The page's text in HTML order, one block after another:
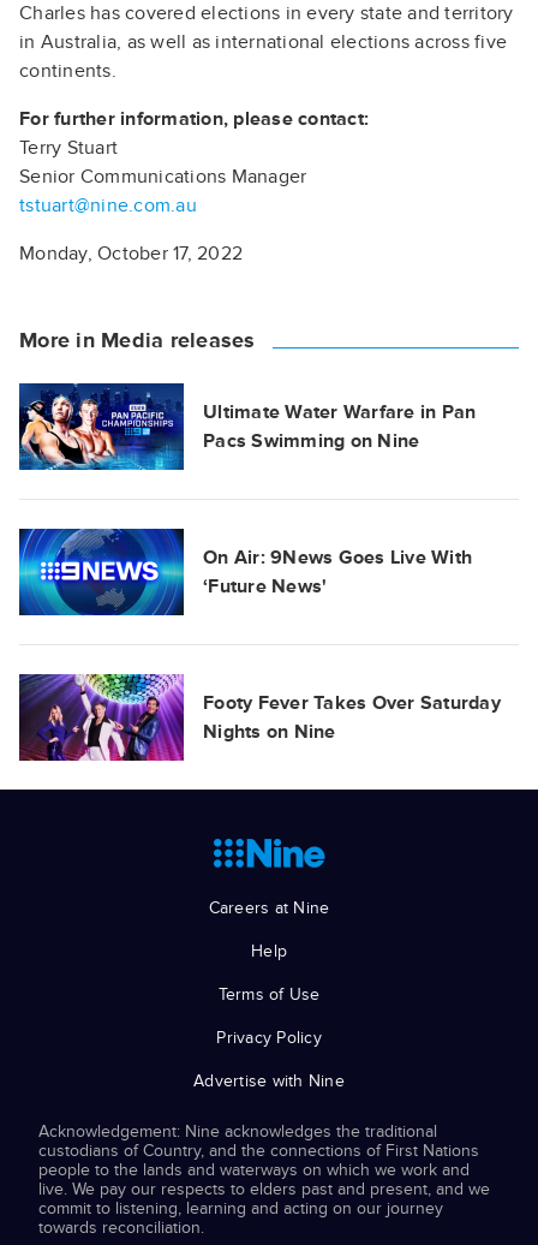
Charles has covered elections in every state and territory
in Australia, as well as international elections across five
continents.
For further information, please contact:
Terry Stuart
Senior Communications Manager
tstuart@nine.com.au
Monday, October 17, 2022
More in Media releases
Ultimate Water Warfare in Pan
Pacs Swimming on Nine
On Air: 9News Goes Live With
‘Future News'
Footy Fever Takes Over Saturday
Nights on Nine
Careers at Nine
Help
Terms of Use
Privacy Policy
Advertise with Nine
Acknowledgement: Nine acknowledges the traditional
custodians of Country, and the connections of First Nations
people to the lands and waterways on which we work and
live. We pay our respects to elders past and present, and we
commit to listening, learning and acting on our journey
towards reconciliation.